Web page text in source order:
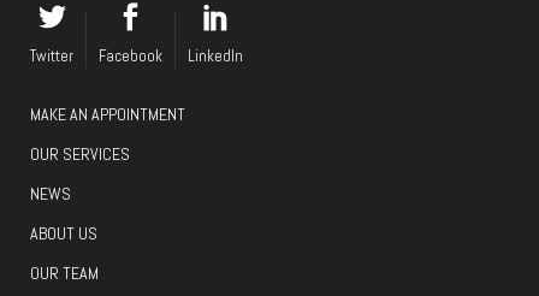
Twitter Facebook LinkedIn
MAKE AN APPOINTMENT
OUR SERVICES
NEWS
ABOUT US
OUR TEAM